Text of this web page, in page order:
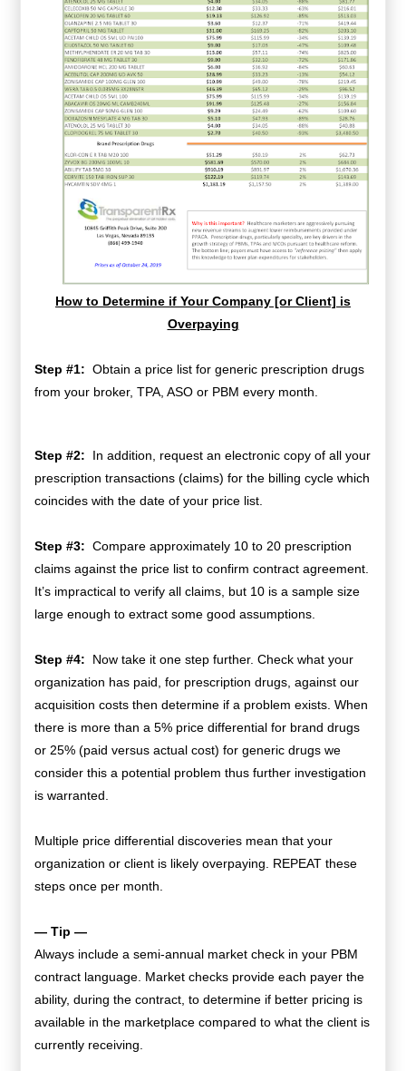
How to Determine if Your Company [or Client] is
Overpaying
Step #1: Obtain a price list for generic prescription drugs
from your broker, TPA, ASO or PBM every month.
Step #2: In addition, request an electronic copy of all your
prescription transactions (claims) for the billing cycle which
coincides with the date of your price list.
Step #3: Compare approximately 10 to 20 prescription
claims against the price list to confirm contract agreement.
It’s impractical to verify all claims, but 10 is a sample size
large enough to extract some good assumptions.
Step #4: Now take it one step further. Check what your
organization has paid, for prescription drugs, against our
acquisition costs then determine if a problem exists. When
there is more than a 5% price differential for brand drugs
or 25% (paid versus actual cost) for generic drugs we
consider this a potential problem thus further investigation
is warranted.
Multiple price differential discoveries mean that your
organization or client is likely overpaying. REPEAT these
steps once per month.
— Tip —
Always include a semi-annual market check in your PBM
contract language. Market checks provide each payer the
ability, during the contract, to determine if better pricing is
available in the marketplace compared to what the client is
currently receiving.